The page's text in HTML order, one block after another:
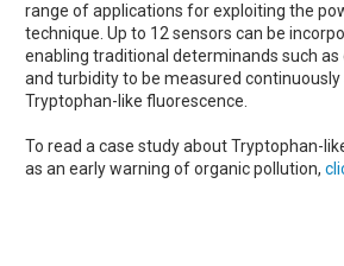
range of applications for exploiting the
technique. Up to 12 sensors can be
enabling traditional determinands such as
and turbidity to be measured continuously
Tryptophan-like fluorescence.
To read a case study about Tryptophan-
as an early warning of organic pollution,